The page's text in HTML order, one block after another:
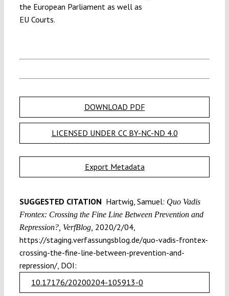
the European Parliament as well as
EU Courts.
DOWNLOAD PDF
LICENSED UNDER CC BY-NC-ND 4.0
Export Metadata
SUGGESTED CITATION Hartwig, Samuel: Quo Vadis
Frontex: Crossing the Fine Line Between Prevention and
Repression?, VerfBlog, 2020/2/04,
https://staging.verfassungsblog.de/quo-vadis-frontex-
crossing-the-fine-line-between-prevention-and-
repression/, DOI:
10.17176/20200204-105913-0